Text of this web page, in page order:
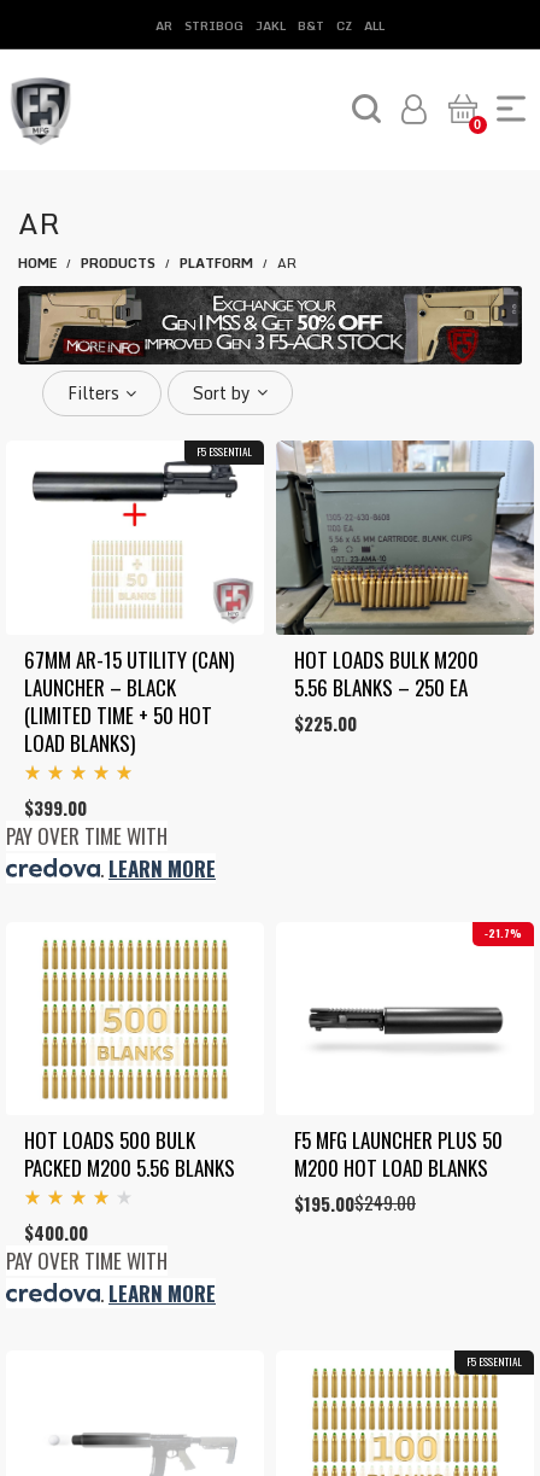
AR STRIBOG JAKL B&T CZ ALL
0
AR
HOME / PRODUCTS / PLATFORM / AR
Filters Sort by
F5 ESSENTIAL
67MM AR-15 UTILITY (CAN)
LAUNCHER – BLACK
(LIMITED TIME + 50 HOT
LOAD BLANKS)
5.00
out
of 5
$399.00
PAY OVER TIME WITH
. LEARN MORE
HOT LOADS BULK M200
5.56 BLANKS – 250 EA
$225.00
HOT LOADS 500 BULK
PACKED M200 5.56 BLANKS
4.00
out
of 5
$400.00
PAY OVER TIME WITH
. LEARN MORE
21.7%
F5 MFG LAUNCHER PLUS 50
M200 HOT LOAD BLANKS
$249.00
Original
$195.00
Current
F5 ESSENTIAL